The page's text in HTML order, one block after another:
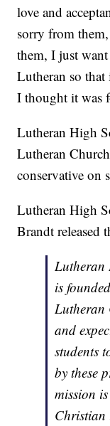
love and
sorry from
them, I just
Lutheran so
I thought it was
Lutheran High
Lutheran
conservative on
Lutheran High
Brandt released
Lutheran
is
Lutheran
and
students
by these
mission
Christian